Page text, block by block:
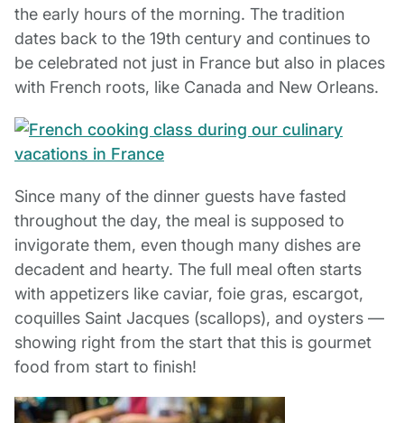
the early hours of the morning. The tradition
dates back to the 19th century and continues to
be celebrated not just in France but also in places
with French roots, like Canada and New Orleans.
Since many of the dinner guests have fasted
throughout the day, the meal is supposed to
invigorate them, even though many dishes are
decadent and hearty. The full meal often starts
with appetizers like caviar, foie gras, escargot,
coquilles Saint Jacques (scallops), and oysters —
showing right from the start that this is gourmet
food from start to finish!